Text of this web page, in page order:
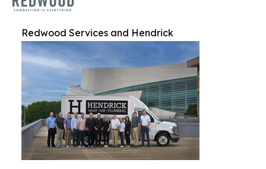
Redwood Services and Hendrick